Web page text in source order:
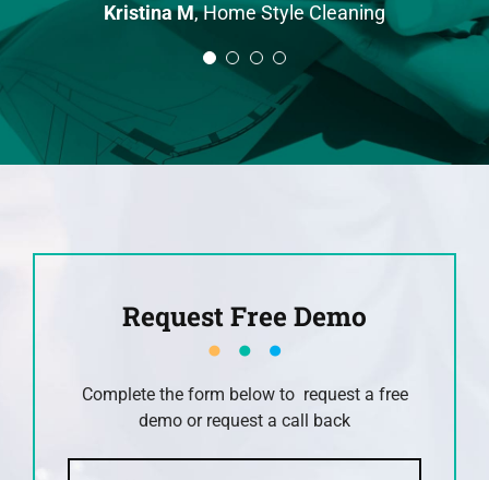
Kristina M,Home Style Cleaning
across this earlier as now I get a
lot of clients telling me that they
chose me because of the reviews.
and this sets us apart from our
competitors.
Will R Pond Cleaning Gold Coast
Request Free Demo
Complete the form below to request a free
demo or request a call back
Name *